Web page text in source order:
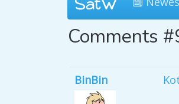
Comments
BinBin